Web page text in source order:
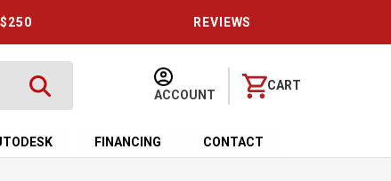
$250 REVIEWS
ACCOUNT
CART
FINANCING CONTACT